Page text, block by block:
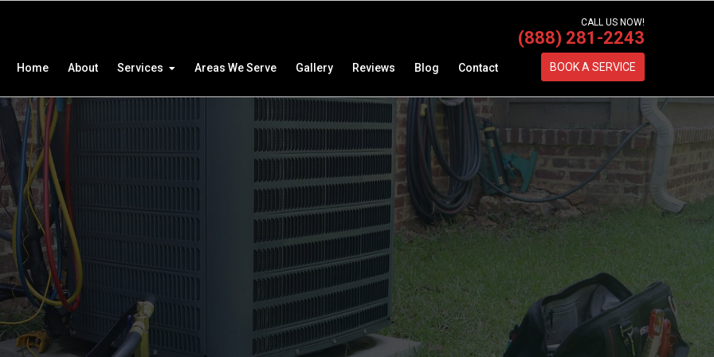
Home About Services Areas We Serve Gallery Reviews Blog Contact
CALL US NOW!
(888) 281-2243
BOOK A SERVICE